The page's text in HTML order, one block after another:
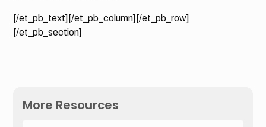
[/et_pb_text][/et_pb_column][/et_pb_row]
[/et_pb_section]
More Resources